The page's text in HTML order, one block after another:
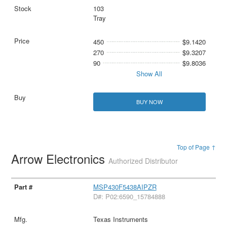
103
Tray
450
$9.1420
270
$9.3207
90
$9.8036
Show All
BUY NOW
Top of Page ↑
Arrow ElectronicsAuthorized Distributor
MSP430F5438AIPZR
D#: P02:6590_15784888
Texas Instruments